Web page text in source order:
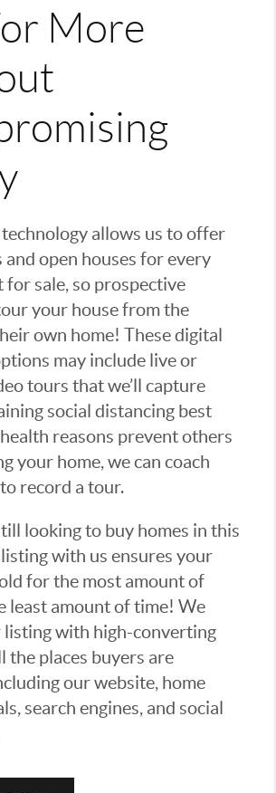
More
allows us to offer
open houses for every
for sale, so prospective
your house from the
own home! These digital
may include live or
tours that we’ll capture
social distancing best
reasons prevent others
your home, we can coach
record a tour.
looking to buy homes in this
with us ensures your
for the most amount of
least amount of time! We
listing with high-converting
the places buyers are
our website, home
search engines, and social